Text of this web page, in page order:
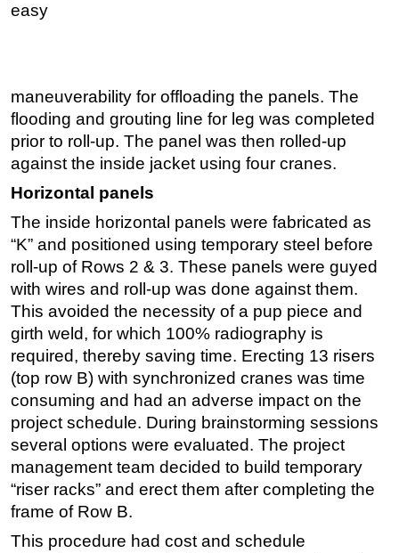
easy
maneuverability for offloading the panels. The
flooding and grouting line for leg was completed
prior to roll-up. The panel was then rolled-up
against the inside jacket using four cranes.
Horizontal panels
The inside horizontal panels were fabricated as
“K” and positioned using temporary steel before
roll-up of Rows 2 & 3. These panels were guyed
with wires and roll-up was done against them.
This avoided the necessity of a pup piece and
girth weld, for which 100% radiography is
required, thereby saving time. Erecting 13 risers
(top row B) with synchronized cranes was time
consuming and had an adverse impact on the
project schedule. During brainstorming sessions
several options were evaluated. The project
management team decided to build temporary
“riser racks” and erect them after completing the
frame of Row B.
This procedure had cost and schedule